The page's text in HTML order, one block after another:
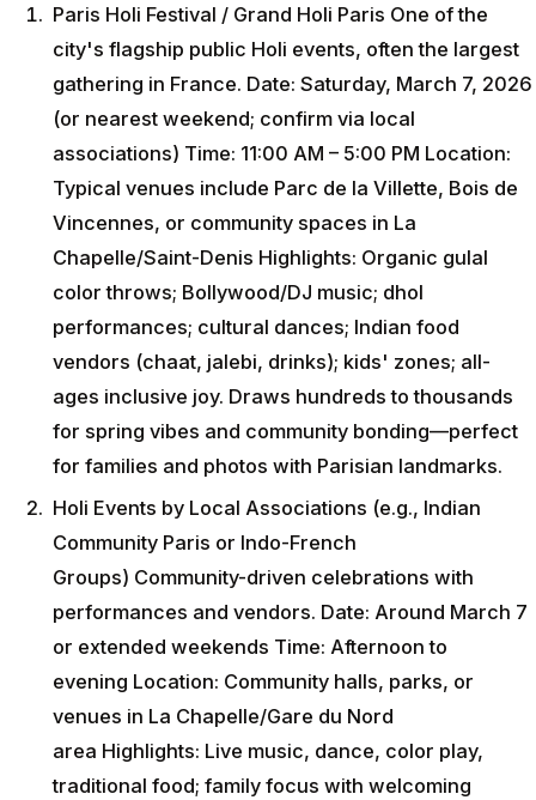
Paris Holi Festival / Grand Holi Paris One of the
city's flagship public Holi events, often the largest
gathering in France. Date: Saturday, March 7, 2026
(or nearest weekend; confirm via local
associations) Time: 11:00 AM – 5:00 PM Location:
Typical venues include Parc de la Villette, Bois de
Vincennes, or community spaces in La
Chapelle/Saint-Denis Highlights: Organic gulal
color throws; Bollywood/DJ music; dhol
performances; cultural dances; Indian food
vendors (chaat, jalebi, drinks); kids' zones; all-
ages inclusive joy. Draws hundreds to thousands
for spring vibes and community bonding—perfect
for families and photos with Parisian landmarks.
Holi Events by Local Associations (e.g., Indian
Community Paris or Indo-French
Groups) Community-driven celebrations with
performances and vendors. Date: Around March 7
or extended weekends Time: Afternoon to
evening Location: Community halls, parks, or
venues in La Chapelle/Gare du Nord
area Highlights: Live music, dance, color play,
traditional food; family focus with welcoming